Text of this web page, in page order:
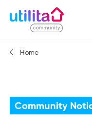
Home
Community